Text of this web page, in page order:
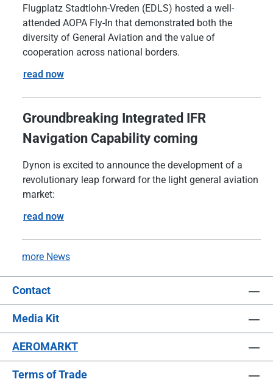
Flugplatz Stadtlohn-Vreden (EDLS) hosted a well-
attended AOPA Fly-In that demonstrated both the
diversity of General Aviation and the value of
cooperation across national borders.
read now
Groundbreaking Integrated IFR
Navigation Capability coming
Dynon is excited to announce the development of a
revolutionary leap forward for the light general aviation
market:
read now
more News
Contact
Media Kit
AEROMARKT
Terms of Trade